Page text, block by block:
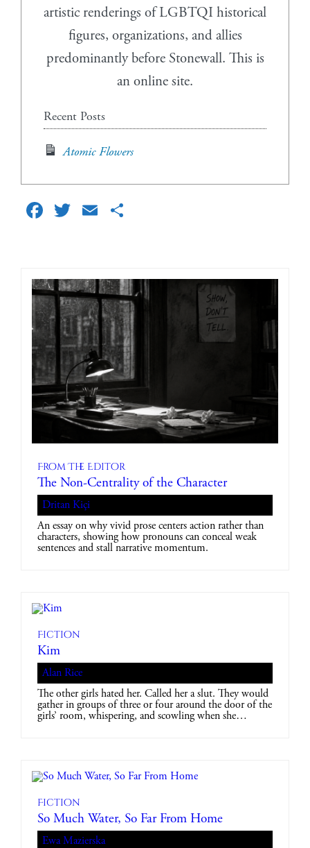
artistic renderings of LGBTQI historical
figures, organizations, and allies
predominantly before Stonewall. This is
an online site.
Recent Posts
Atomic Flowers
Facebook
TwitterEmail
From The Editor
The Non-Centrality of the Character
Dritan Kiçi
An essay on why vivid prose centers action rather than
characters, showing how pronouns can conceal weak
sentences and stall narrative momentum.
Fiction
Kim
Alan Rice
The other girls hated her. Called her a slut. They would
gather in groups of three or four around the door of the
girls’ room, whispering, and scowling when she…
Fiction
So Much Water, So Far From Home
Ewa Mazierska